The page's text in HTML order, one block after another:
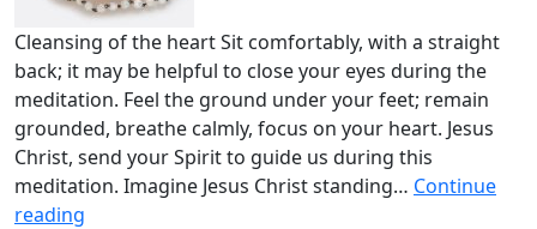
Cleansing of the heart Sit comfortably, with a straight
back; it may be helpful to close your eyes during the
meditation. Feel the ground under your feet; remain
grounded, breathe calmly, focus on your heart. Jesus
Christ, send your Spirit to guide us during this
meditation. Imagine Jesus Christ standing… Continue
reading